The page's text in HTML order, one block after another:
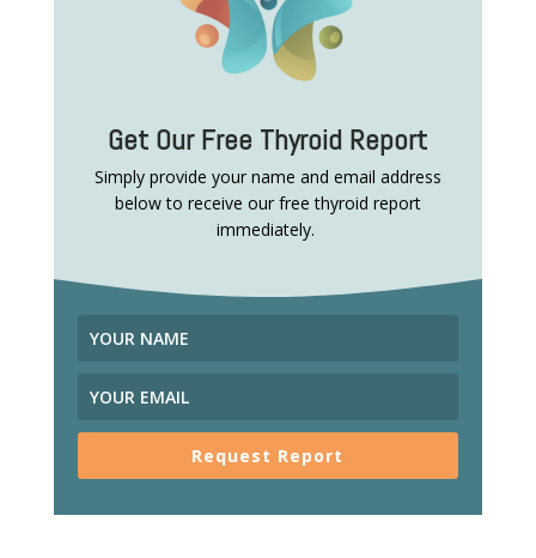
Get Our Free Thyroid Report
Simply provide your name and email address
below to receive our free thyroid report
immediately.
Request Report